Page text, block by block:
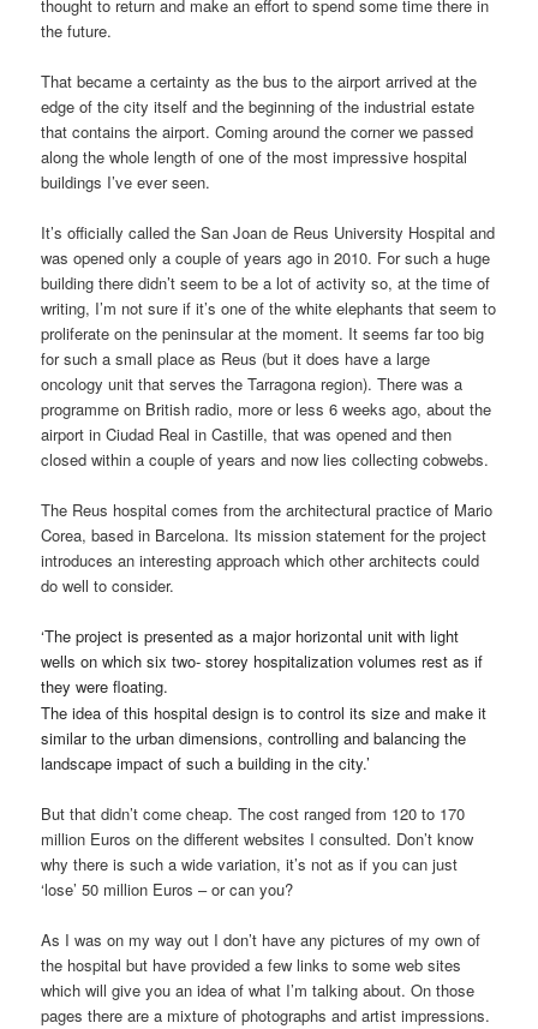
thought to return and make an effort to spend some time there in
the future.
That became a certainty as the bus to the airport arrived at the
edge of the city itself and the beginning of the industrial estate
that contains the airport. Coming around the corner we passed
along the whole length of one of the most impressive hospital
buildings I’ve ever seen.
It’s officially called the San Joan de Reus University Hospital and
was opened only a couple of years ago in 2010. For such a huge
building there didn’t seem to be a lot of activity so, at the time of
writing, I’m not sure if it’s one of the white elephants that seem to
proliferate on the peninsular at the moment. It seems far too big
for such a small place as Reus (but it does have a large
oncology unit that serves the Tarragona region). There was a
programme on British radio, more or less 6 weeks ago, about the
airport in Ciudad Real in Castille, that was opened and then
closed within a couple of years and now lies collecting cobwebs.
The Reus hospital comes from the architectural practice of Mario
Corea, based in Barcelona. Its mission statement for the project
introduces an interesting approach which other architects could
do well to consider.
‘The project is presented as a major horizontal unit with light
wells on which six two- storey hospitalization volumes rest as if
they were floating.
The idea of this hospital design is to control its size and make it
similar to the urban dimensions, controlling and balancing the
landscape impact of such a building in the city.’
But that didn’t come cheap. The cost ranged from 120 to 170
million Euros on the different websites I consulted. Don’t know
why there is such a wide variation, it’s not as if you can just
‘lose’ 50 million Euros – or can you?
As I was on my way out I don’t have any pictures of my own of
the hospital but have provided a few links to some web sites
which will give you an idea of what I’m talking about. On those
pages there are a mixture of photographs and artist impressions.